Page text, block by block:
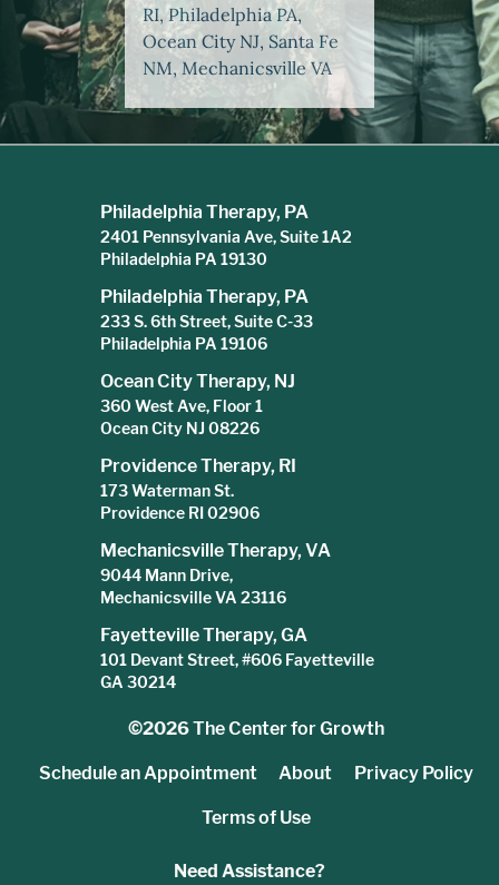
RI, Philadelphia PA,
Ocean City NJ, Santa Fe
NM, Mechanicsville VA
Philadelphia Therapy, PA
2401 Pennsylvania Ave, Suite 1A2
Philadelphia PA 19130
Philadelphia Therapy, PA
233 S. 6th Street, Suite C-33
Philadelphia PA 19106
Ocean City Therapy, NJ
360 West Ave, Floor 1
Ocean City NJ 08226
Providence Therapy, RI
173 Waterman St.
Providence RI 02906
Mechanicsville Therapy, VA
9044 Mann Drive,
Mechanicsville VA 23116
Fayetteville Therapy, GA
101 Devant Street, #606 Fayetteville
GA 30214
©2026The Center for Growth
Schedule an Appointment About Privacy Policy
Terms of Use
Need Assistance?